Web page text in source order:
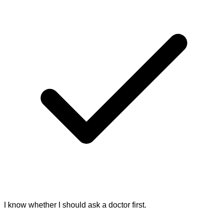
I know whether I should ask a doctor first.